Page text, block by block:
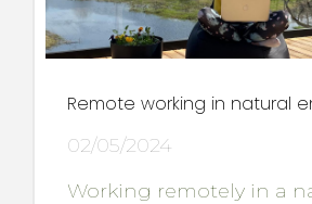
Remote working in natural
02/05/2024
Working remotely in a